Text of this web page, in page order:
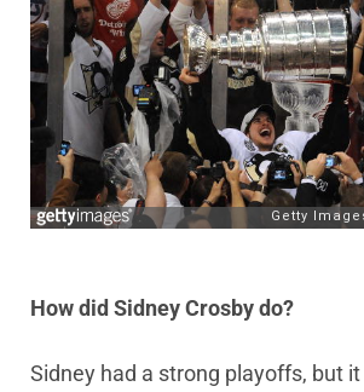
How did Sidney Crosby do?
Sidney had a strong playoffs, but